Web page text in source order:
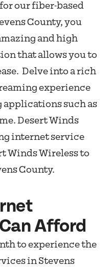
our fiber-based
County, you
and high
that allows you to
Delve into a rich
experience
such as
Desert Winds
internet service
Winds Wireless to
County.
Afford
to experience the
in Stevens